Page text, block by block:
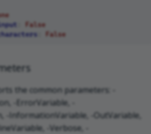
False
False
the common parameters: -
-ErrorVariable, -
-InformationVariable, -OutVariable,
-Verbose, -